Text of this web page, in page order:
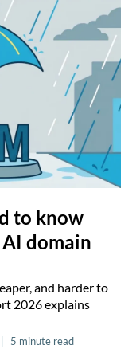
to know
domain
and harder to
2026 explains
5 minute read